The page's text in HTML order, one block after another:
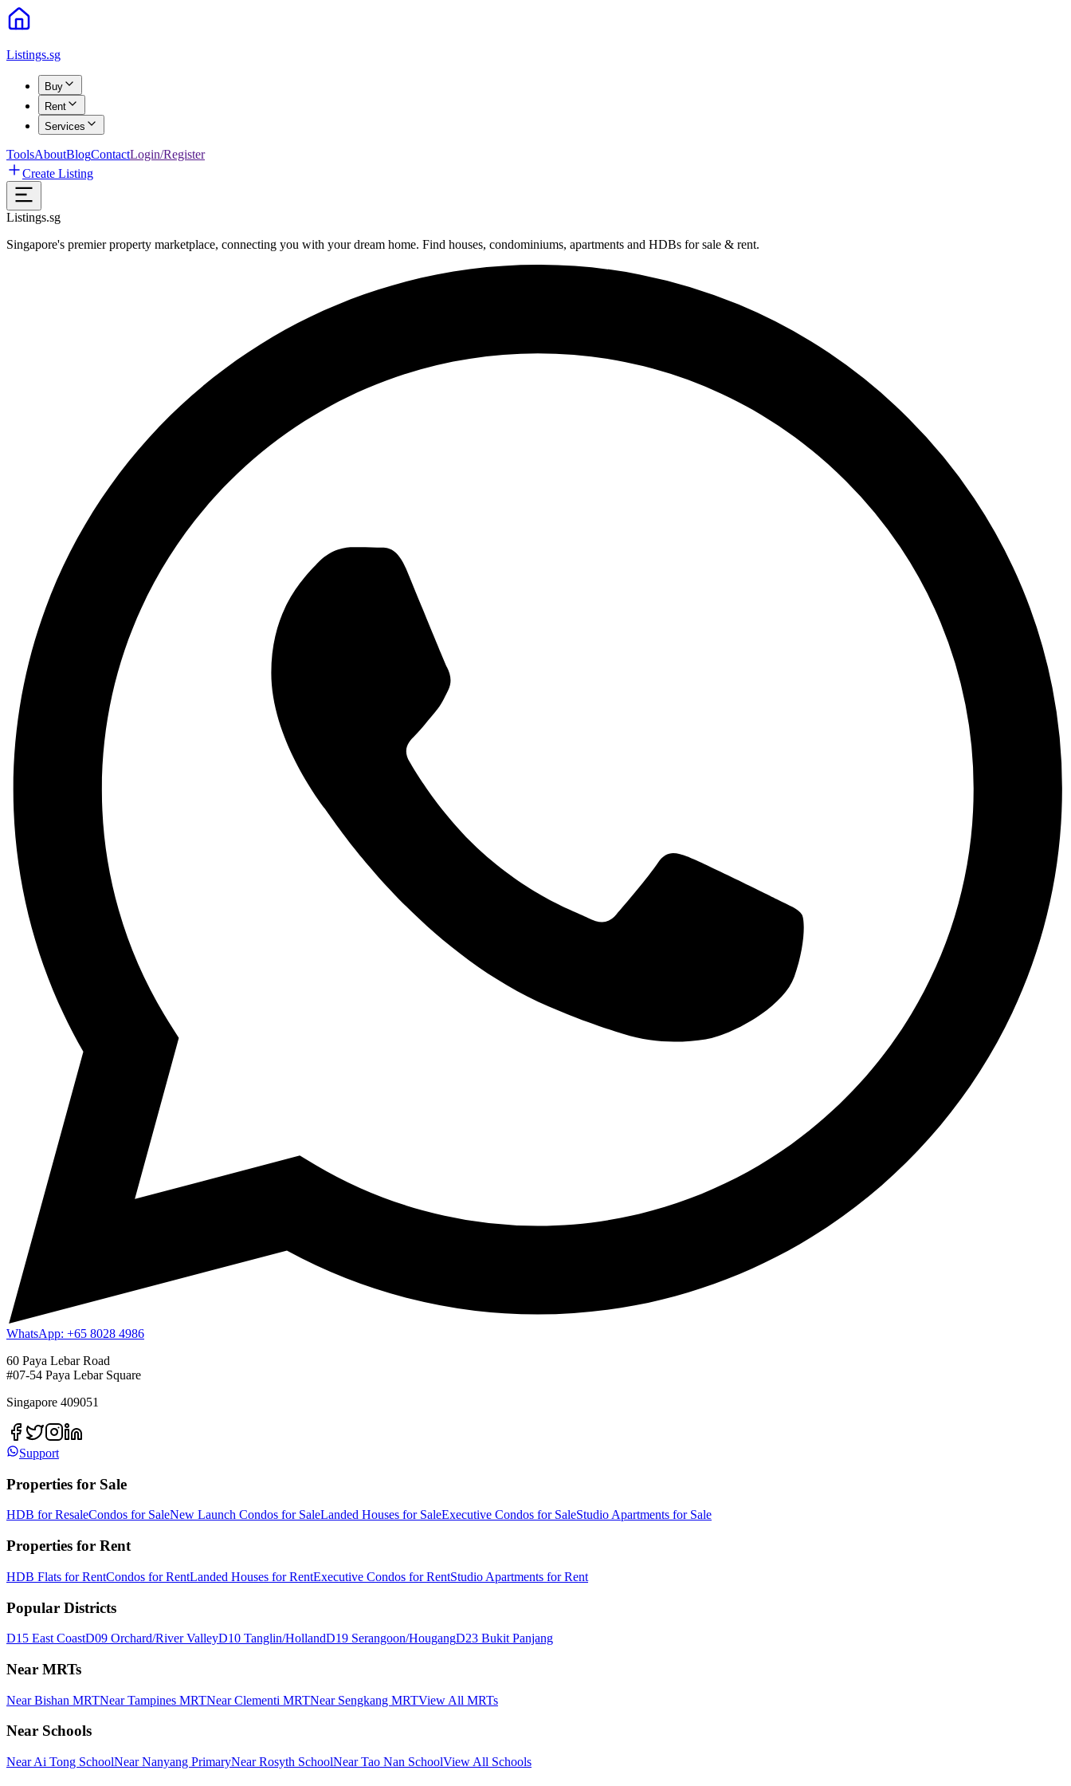
Listings.sg
Buy
Rent
Services
ToolsAboutBlogContactLogin/Register
Create Listing
Listings.sg
Singapore's premier property marketplace, connecting you with your dream home. Find houses, condominiums, apartments and HDBs for sale & rent.
WhatsApp: +65 8028 4986
60 Paya Lebar Road
#07-54 Paya Lebar Square
Singapore 409051
Support
Properties for Sale
HDB for ResaleCondos for SaleNew Launch Condos for SaleLanded Houses for SaleExecutive Condos for SaleStudio Apartments for Sale
Properties for Rent
HDB Flats for RentCondos for RentLanded Houses for RentExecutive Condos for RentStudio Apartments for Rent
Popular Districts
D15 East CoastD09 Orchard/River ValleyD10 Tanglin/HollandD19 Serangoon/HougangD23 Bukit Panjang
Near MRTs
Near Bishan MRTNear Tampines MRTNear Clementi MRTNear Sengkang MRTView All MRTs
Near Schools
Near Ai Tong SchoolNear Nanyang PrimaryNear Rosyth SchoolNear Tao Nan SchoolView All Schools